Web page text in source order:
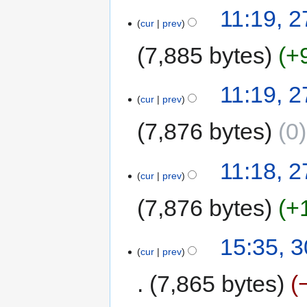
cur prev
11:19,
7,885 bytes
cur prev
11:19,
7,876 bytes
0
cur prev
11:18,
7,876 bytes
cur prev
15:35,
7,865 bytes